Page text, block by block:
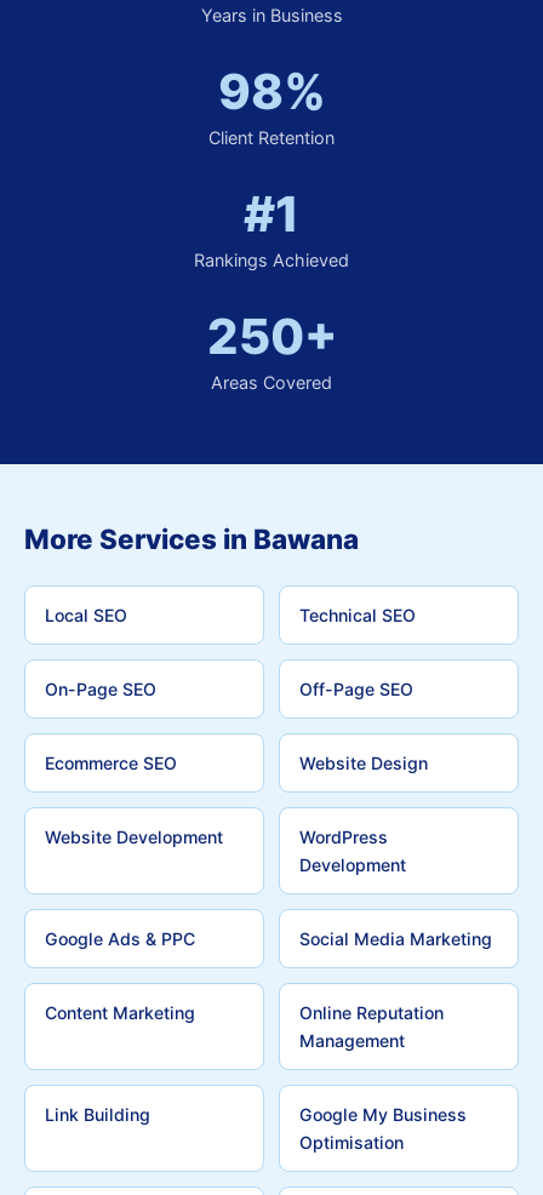
Years in Business
98%
Client Retention
#1
Rankings Achieved
250+
Areas Covered
More Services in Bawana
Local SEO Technical SEO
On-Page SEO Off-Page SEO
Ecommerce SEO Website Design
Website Development
WordPress
Development
Google Ads & PPC Social Media Marketing
Content Marketing
Online Reputation
Management
Link Building
Google My Business
Optimisation